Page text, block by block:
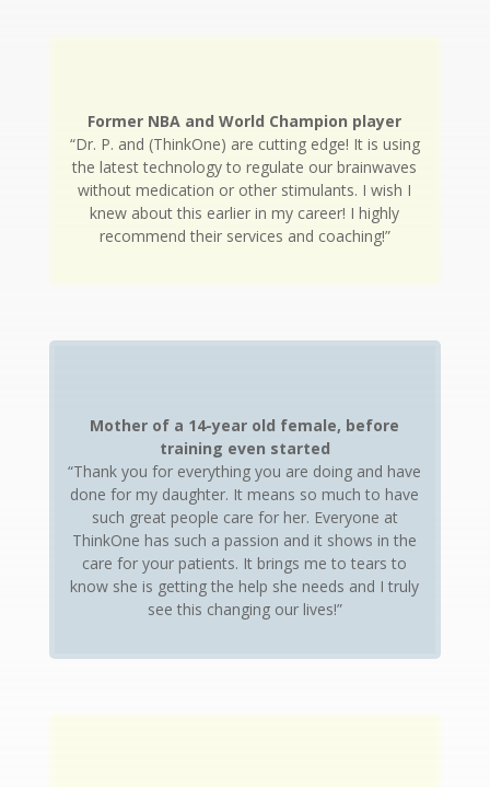
Former NBA and World Champion player
“Dr. P. and (ThinkOne) are cutting edge! It is using
the latest technology to regulate our brainwaves
without medication or other stimulants. I wish I
knew about this earlier in my career! I highly
recommend their services and coaching!”
Mother of a 14-year old female, before
training even started
“Thank you for everything you are doing and have
done for my daughter. It means so much to have
such great people care for her. Everyone at
ThinkOne has such a passion and it shows in the
care for your patients. It brings me to tears to
know she is getting the help she needs and I truly
see this changing our lives!”